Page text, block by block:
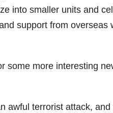
into smaller units and
support from overseas
some more interesting
awful terrorist attack,